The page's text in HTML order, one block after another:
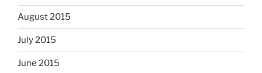
August 2015
July 2015
June 2015